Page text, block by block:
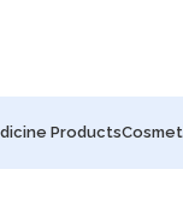
Products